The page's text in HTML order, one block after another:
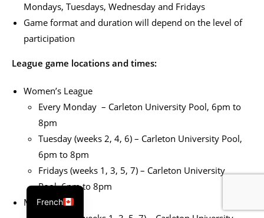
Mondays, Tuesdays, Wednesday and Fridays
Game format and duration will depend on the level of
participation
League game locations and times:
Women’s League
Every Monday – Carleton University Pool, 6pm to
8pm
Tuesday (weeks 2, 4, 6) – Carleton University Pool,
6pm to 8pm
Fridays (weeks 1, 3, 5, 7) – Carleton University
Pool, 6pm to 8pm
Men’s League
French